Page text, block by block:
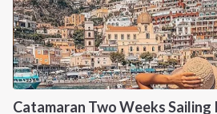
Catamaran Two Weeks